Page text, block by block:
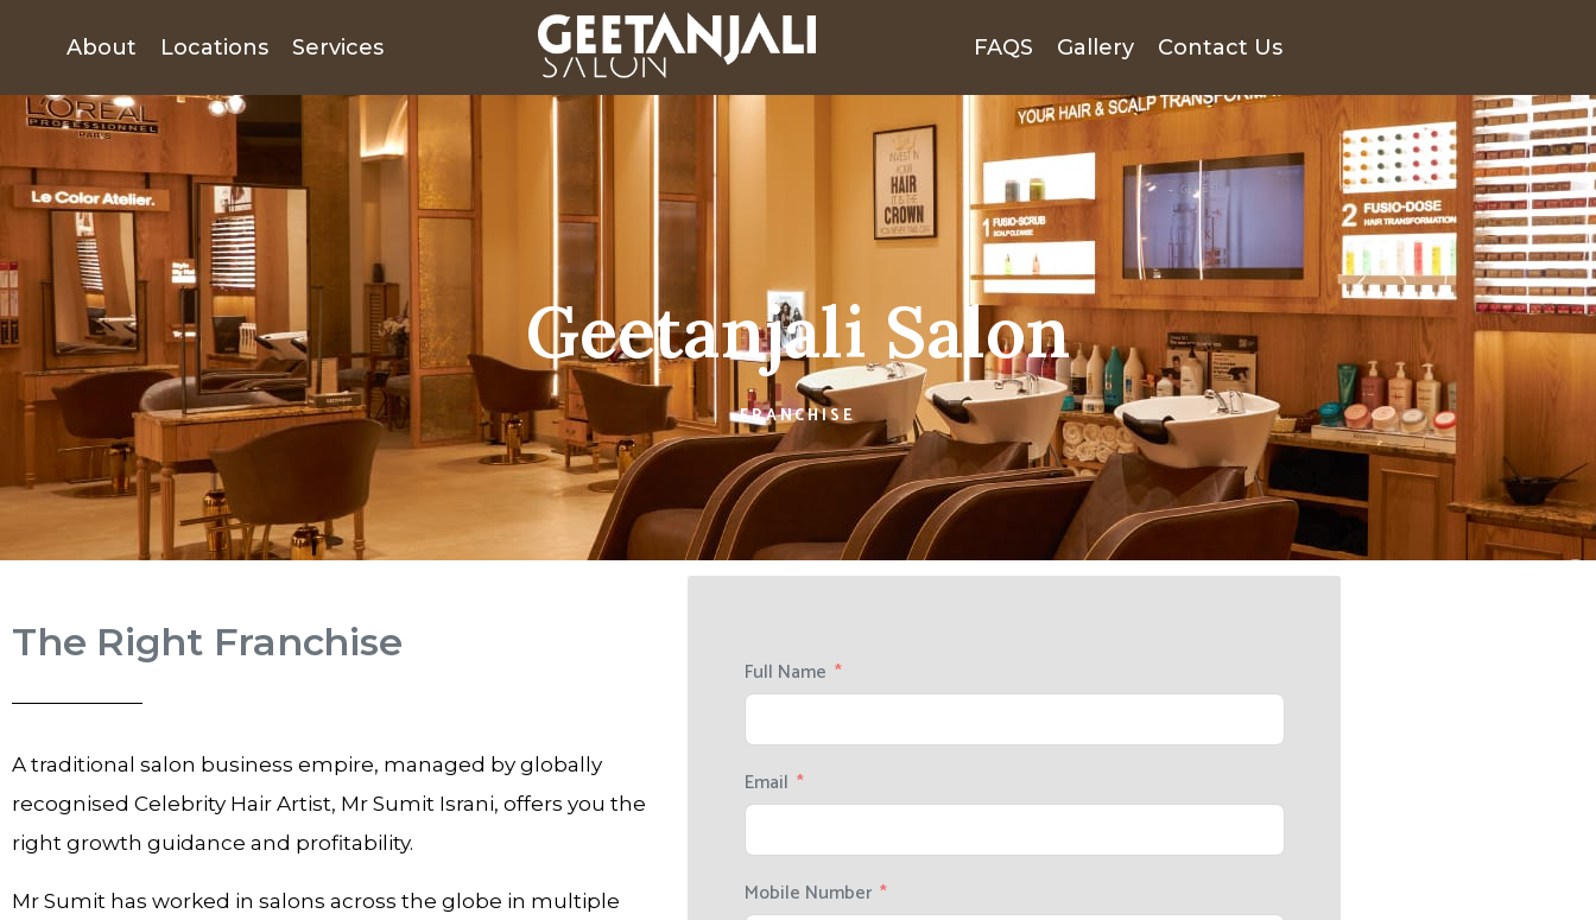
About Locations Services FAQS Gallery Contact Us
Geetanjali Salon
FRANCHISE
The Right Franchise
A traditional salon business empire, managed by globally
recognised Celebrity Hair Artist, Mr Sumit Israni, offers you the
right growth guidance and profitability.
Mr Sumit has worked in salons across the globe in multiple
Full Name
Email
Mobile Number